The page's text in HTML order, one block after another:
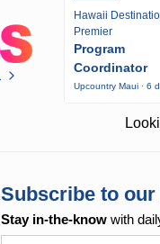
Hawaii
Premier
Program
Coordinator
Upcountry Maui · 6
Subscribe to
Stay in-the-know with